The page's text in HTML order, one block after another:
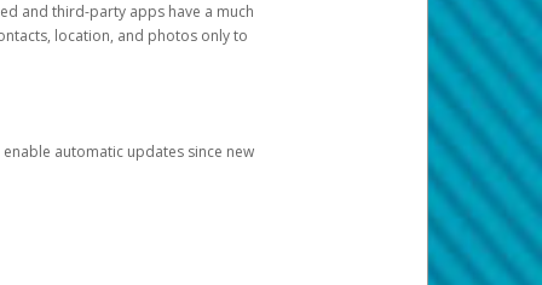
and third-party apps have a much
location, and photos only to
automatic updates since new